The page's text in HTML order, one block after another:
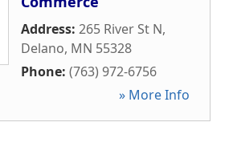
Address: 265 River St N,
Delano, MN 55328
Phone: (763) 972-6756
» More Info